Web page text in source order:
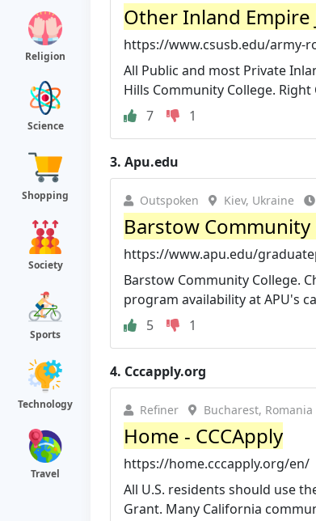
Religion
Science
Shopping
Society
Sports
Technology
Travel
Other Inland
https://www.csusb.edu/army-
All Public and most Private
Hills Community College. Right
7
1
3. Apu.edu
Outspoken Kiev, Ukraine
Barstow Community
https://www.apu.edu/
Barstow Community College.
program availability at APU's
5
1
4. Cccapply.org
Refiner Bucharest, Romania
Home - CCCApply
https://home.cccapply.org/en/
All U.S. residents should use
Grant. Many California